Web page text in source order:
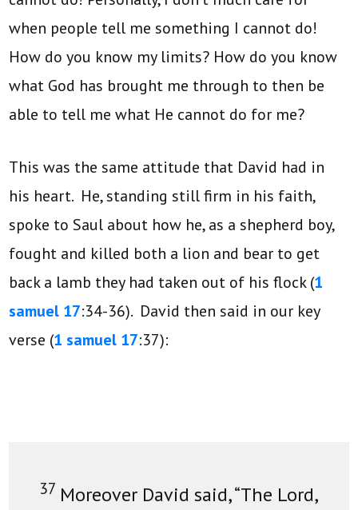
when people tell me something I cannot do!
How do you know my limits? How do you know
what God has brought me through to then be
able to tell me what He cannot do for me?
This was the same attitude that David had in
his heart. He, standing still firm in his faith,
spoke to Saul about how he, as a shepherd boy,
fought and killed both a lion and bear to get
back a lamb they had taken out of his flock (1
samuel 17:34-36). David then said in our key
verse (1 samuel 17:37):
37 Moreover David said, “The Lord,